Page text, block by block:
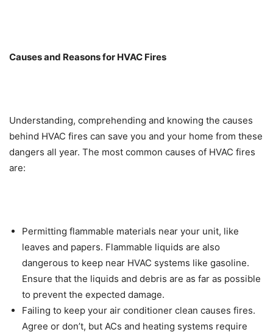
Causes and Reasons for HVAC Fires
Understanding, comprehending and knowing the causes
behind HVAC fires can save you and your home from these
dangers all year. The most common causes of HVAC fires
are:
Permitting flammable materials near your unit, like
leaves and papers. Flammable liquids are also
dangerous to keep near HVAC systems like gasoline.
Ensure that the liquids and debris are as far as possible
to prevent the expected damage.
Failing to keep your air conditioner clean causes fires.
Agree or don’t, but ACs and heating systems require